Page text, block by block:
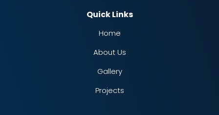
Quick Links
Home
About Us
Gallery
Projects